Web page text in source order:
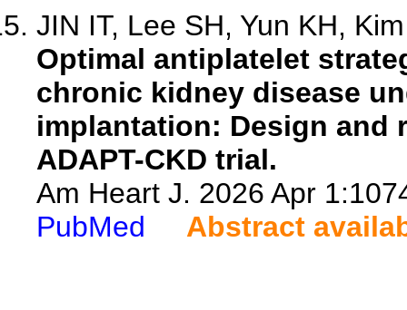
JIN IT, Lee SH, Yun KH,
Optimal antiplatelet
chronic kidney disease
implantation: Design and
ADAPT-CKD trial.
Am Heart J. 2026 Apr
PubMed
Abstract